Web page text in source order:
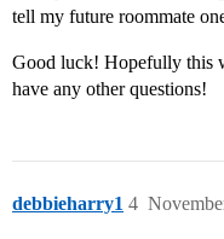
tell my future roommate
Good luck! Hopefully this
have any other questions!
debbieharry1 4